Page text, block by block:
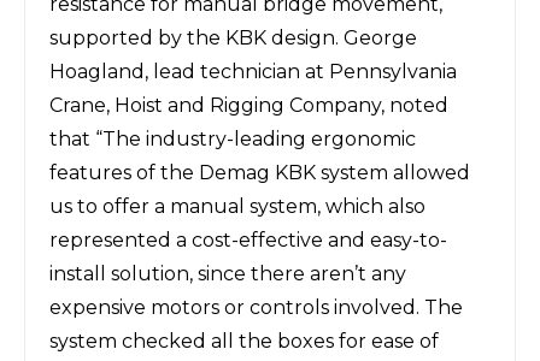
supported by the KBK design. George
Hoagland, lead technician at Pennsylvania
Crane, Hoist and Rigging Company, noted
that “The industry-leading ergonomic
features of the Demag KBK system allowed
us to offer a manual system, which also
represented a cost-effective and easy-to-
install solution, since there aren’t any
expensive motors or controls involved. The
system checked all the boxes for ease of